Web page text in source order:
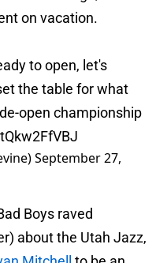
on vacation.
to open, let's
the table for what
open championship
September 27,
Boys raved
about the Utah Jazz,
Mitchell to be an